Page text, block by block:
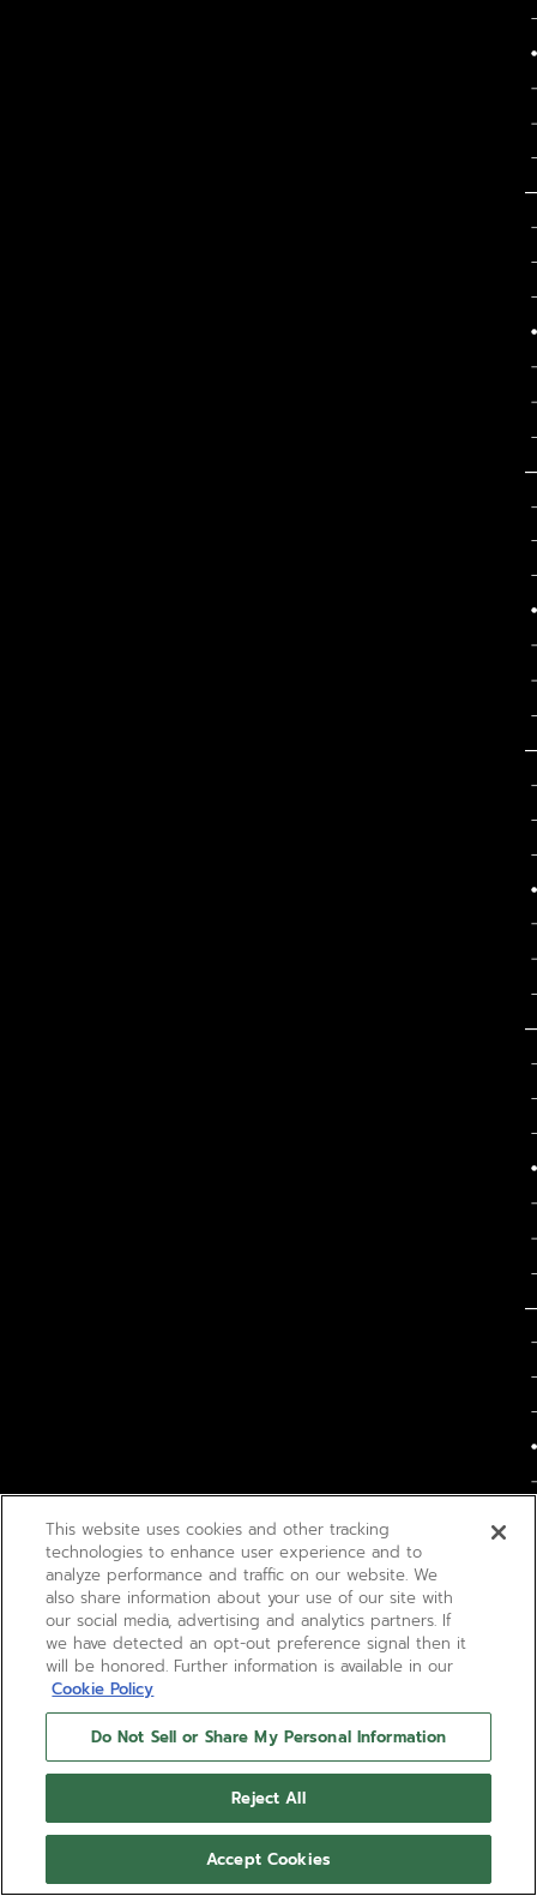
This website uses cookies and other tracking
technologies to enhance user experience and to
analyze performance and traffic on our website. We
also share information about your use of our site with
our social media, advertising and analytics partners. If
we have detected an opt-out preference signal then it
will be honored. Further information is available in our
Cookie Policy
Do Not Sell or Share My Personal Information
Reject All
Accept Cookies